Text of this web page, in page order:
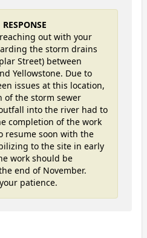
RESPONSE
out with your
the storm drains
Street) between
Yellowstone. Due to
issues at this location,
of the storm sewer
into the river had to
completion of the work
resume soon with the
to the site in early
work should be
end of November.
patience.